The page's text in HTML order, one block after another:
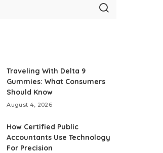
Traveling With Delta 9
Gummies: What Consumers
Should Know
August 4, 2026
How Certified Public
Accountants Use Technology
For Precision